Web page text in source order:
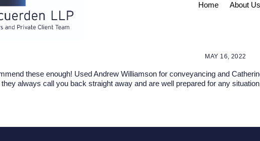
Home About Us
MAY 16, 2022
these enough! Used Andrew Williamson for conveyancing and
always call you back straight away and are well prepared for any